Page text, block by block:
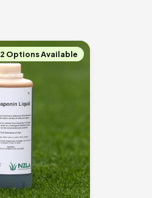
2 Options Available